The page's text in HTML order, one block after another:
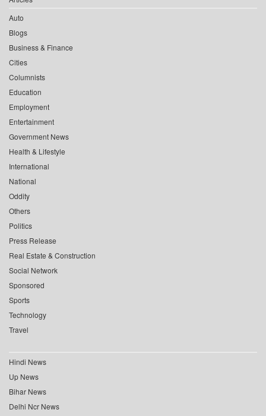
Auto
Blogs
Business & Finance
Cities
Columnists
Education
Employment
Entertainment
Government News
Health & Lifestyle
International
National
Oddity
Others
Politics
Press Release
Real Estate & Construction
Social Network
Sponsored
Sports
Technology
Travel
Hindi News
Up News
Bihar News
Delhi Ncr News